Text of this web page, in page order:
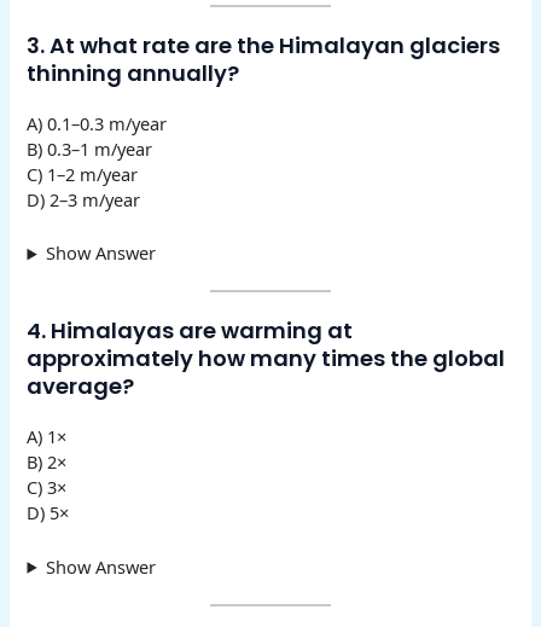
3. At what rate are the Himalayan glaciers
thinning annually?
A) 0.1–0.3 m/year
B) 0.3–1 m/year
C) 1–2 m/year
D) 2–3 m/year
Show Answer
4. Himalayas are warming at
approximately how many times the global
average?
A) 1×
B) 2×
C) 3×
D) 5×
Show Answer